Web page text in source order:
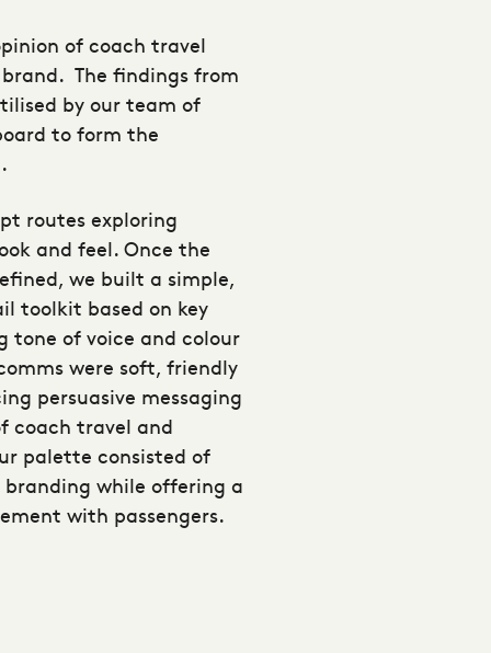
of coach travel
The findings from
by our team of
to form the
routes exploring
and feel. Once the
we built a simple,
toolkit based on key
tone of voice and colour
were soft, friendly
persuasive messaging
coach travel and
palette consisted of
branding while offering a
with passengers.